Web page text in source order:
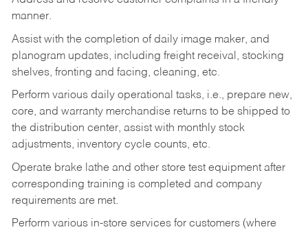
manner.
Assist with the completion of daily image maker, and
planogram updates, including freight receival, stocking
shelves, fronting and facing, cleaning, etc.
Perform various daily operational tasks, i.e., prepare new,
core, and warranty merchandise returns to be shipped to
the distribution center, assist with monthly stock
adjustments, inventory cycle counts, etc.
Operate brake lathe and other store test equipment after
corresponding training is completed and company
requirements are met.
Perform various in-store services for customers (where